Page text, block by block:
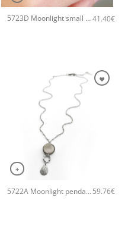
5723D Moonlight small handmade ring Catherine bijoux Grey41.40€
+
5722A Moonlight pendant handmade necklace Catherine bijoux Grey59.76€